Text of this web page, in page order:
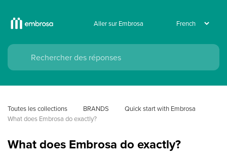
Aller sur Embrosa
Toutes les collections BRANDS
Quick start with Embrosa
What does Embrosa do exactly?
What does Embrosa do exactly?